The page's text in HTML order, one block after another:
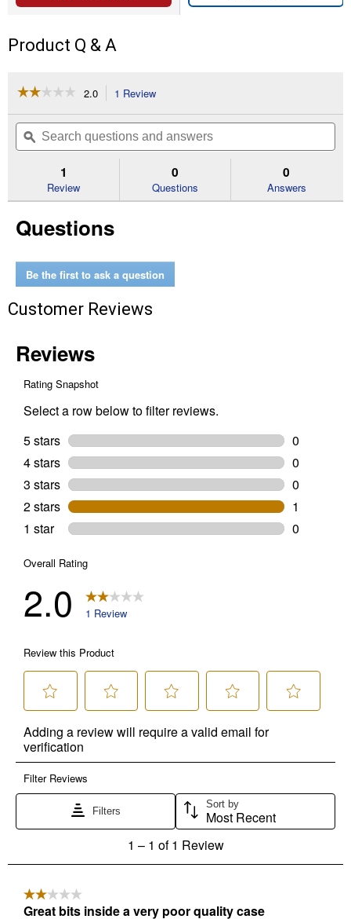
Product Q & A
☆☆☆☆☆
☆☆☆☆☆
of
Read
SHOCKWAVE
Drive
Set
2.0 1 Review
will
navigate
to
reviews.
Search
questions
and
ϙ
1
Review
0
Questions
0
Answers
Questions
Be the first to ask a question
Customer Reviews